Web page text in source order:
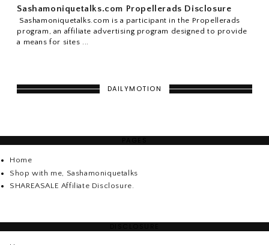
Sashamoniquetalks.com Propellerads Disclosure
Sashamoniquetalks.com is a participant in the Propellerads
program, an affiliate advertising program designed to provide
a means for sites ...
DAILYMOTION
Home
Shop with me, Sashamoniquetalks
SHAREASALE Affiliate Disclosure.